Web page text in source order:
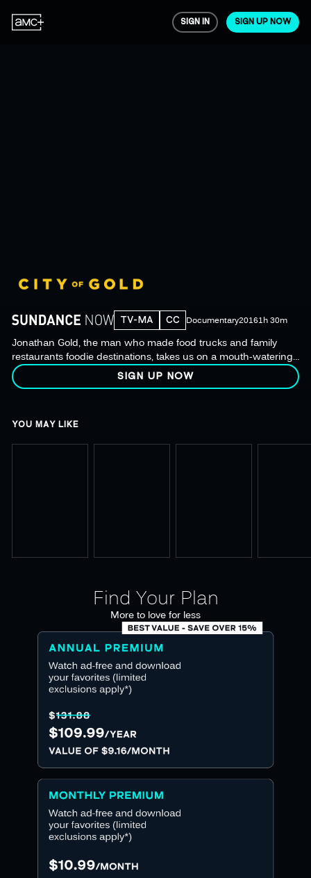
SIGN IN SIGN UP NOW
Jonathan Gold, the man who made food trucks and family
restaurants foodie destinations, takes us on a mouth-watering
odyssey in search of the next great culinary discovery.
TV-MA CC Documentary20161h 30m
SIGN UP NOW
YOU MAY LIKE
Find Your Plan
More to love for less